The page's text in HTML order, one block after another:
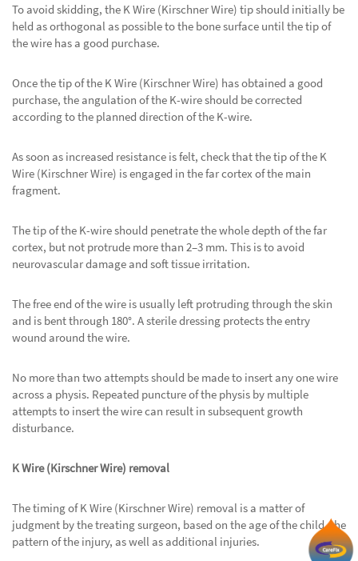
To avoid skidding, the K Wire (Kirschner Wire) tip should initially be
held as orthogonal as possible to the bone surface until the tip of
the wire has a good purchase.
Once the tip of the K Wire (Kirschner Wire) has obtained a good
purchase, the angulation of the K-wire should be corrected
according to the planned direction of the K-wire.
As soon as increased resistance is felt, check that the tip of the K
Wire (Kirschner Wire) is engaged in the far cortex of the main
fragment.
The tip of the K-wire should penetrate the whole depth of the far
cortex, but not protrude more than 2–3 mm. This is to avoid
neurovascular damage and soft tissue irritation.
The free end of the wire is usually left protruding through the skin
and is bent through 180°. A sterile dressing protects the entry
wound around the wire.
No more than two attempts should be made to insert any one wire
across a physis. Repeated puncture of the physis by multiple
attempts to insert the wire can result in subsequent growth
disturbance.
K Wire (Kirschner Wire) removal
The timing of K Wire (Kirschner Wire) removal is a matter of
judgment by the treating surgeon, based on the age of the child, the
pattern of the injury, as well as additional injuries.